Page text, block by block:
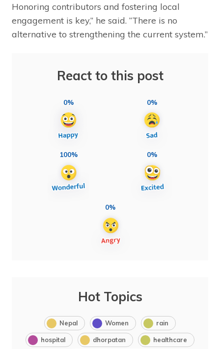
Honoring contributors and fostering local
engagement is key,” he said. “There is no
alternative to strengthening the current system.”
React to this post
0% 0%
100% 0%
0%
Hot Topics
Nepal Women rain
hospital dhorpatan healthcare